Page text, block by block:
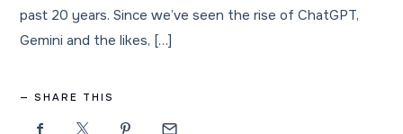
past 20 years. Since we’ve seen the rise of ChatGPT,
Gemini and the likes, […]
SHARE THIS